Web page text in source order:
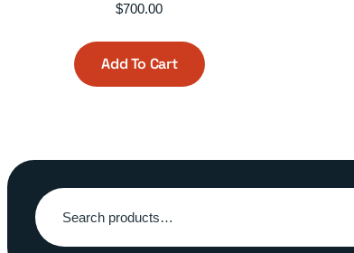
$700.00
Add To Cart
Search
for: